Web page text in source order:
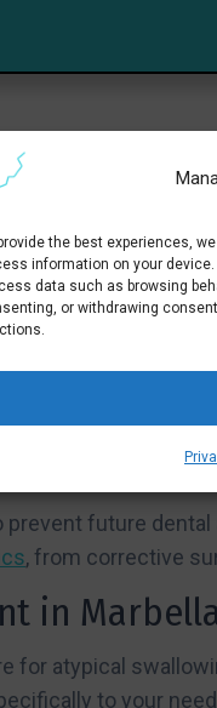
the best experiences,
information on your
data such as browsing
or withdrawing
or nerve
caused by
swallowing,
specialist.
future
, from corrective
in
for atypical
to your